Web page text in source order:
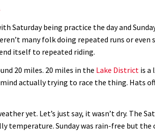
Saturday being practice the day and
many folk doing repeated runs or even
itself to repeated riding.
20 miles. 20 miles in the Lake District is a
actually trying to race the thing. Hats
yet. Let’s just say, it wasn’t dry. The
temperature. Sunday was rain-free but the